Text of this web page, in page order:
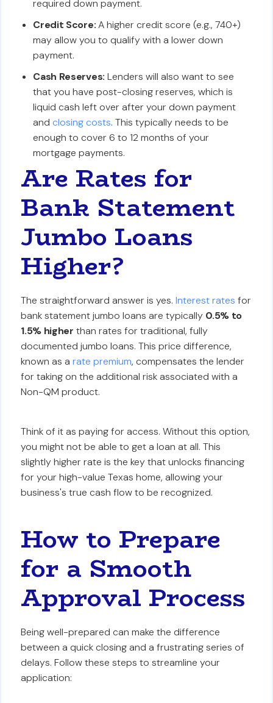
required down payment.
Credit Score:A higher credit score (e.g., 740+)
may allow you to qualify with a lower down
payment.
Cash Reserves: Lenders will also want to see
that you have post-closing reserves, which is
liquid cash left over after your down payment
and closing costs. This typically needs to be
enough to cover 6 to 12 months of your
mortgage payments.
Are Rates for
Bank Statement
Jumbo Loans
Higher?
The straightforward answer is yes.Interest rates for
bank statement jumbo loans are typically 0.5% to
1.5% higher than rates for traditional, fully
documented jumbo loans. This price difference,
known as arate premium, compensates the lender
for taking on the additional risk associated with a
Non-QM product.
Think of it as paying for access. Without this option,
you might not be able to get a loan at all. This
slightly higher rate is the key that unlocks financing
for your high-value Texas home, allowing your
business's true cash flow to be recognized.
How to Prepare
for a Smooth
Approval Process
Being well-prepared can make the difference
between a quick closing and a frustrating series of
delays. Follow these steps to streamline your
application: